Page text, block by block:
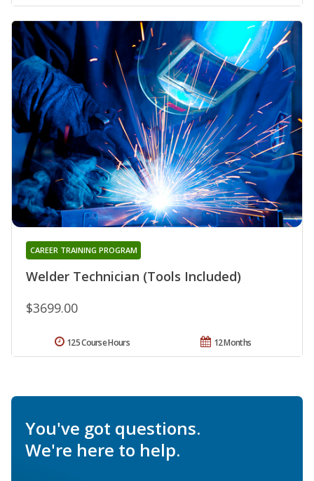
Welder Technician (Tools Included)
CAREER TRAINING PROGRAM
$3699.00
12 Months
125 Course Hours
You've got questions.
We're here to help.